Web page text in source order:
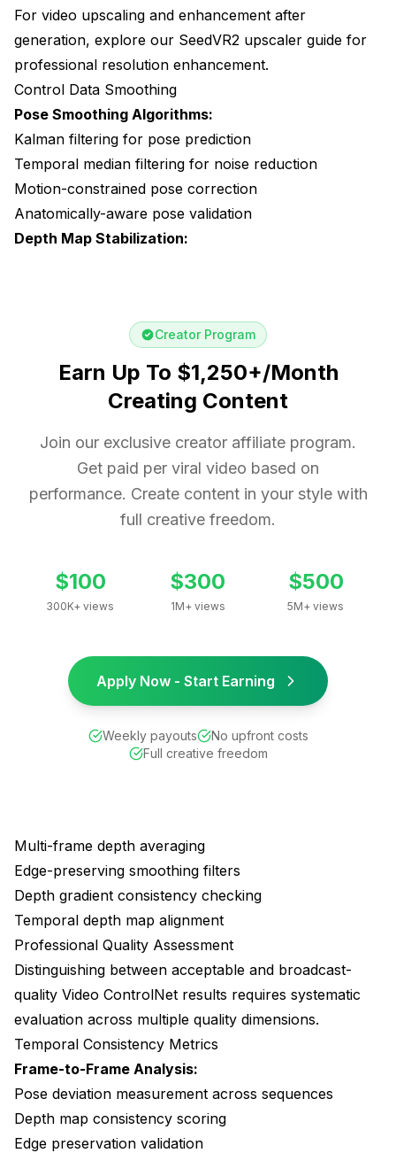
For video upscaling and enhancement after
generation, explore our SeedVR2 upscaler guide for
professional resolution enhancement.
Control Data Smoothing
Pose Smoothing Algorithms:
Kalman filtering for pose prediction
Temporal median filtering for noise reduction
Motion-constrained pose correction
Anatomically-aware pose validation
Depth Map Stabilization:
Creator Program
Earn Up To $1,250+/Month
Creating Content
Join our exclusive creator affiliate program.
Get paid per viral video based on
performance. Create content in your style with
full creative freedom.
$100
300K+ views
$300
1M+ views
$500
5M+ views
Apply Now - Start Earning
Weekly payouts
No upfront costs
Full creative freedom
Multi-frame depth averaging
Edge-preserving smoothing filters
Depth gradient consistency checking
Temporal depth map alignment
Professional Quality Assessment
Distinguishing between acceptable and broadcast-
quality Video ControlNet results requires systematic
evaluation across multiple quality dimensions.
Temporal Consistency Metrics
Frame-to-Frame Analysis:
Pose deviation measurement across sequences
Depth map consistency scoring
Edge preservation validation